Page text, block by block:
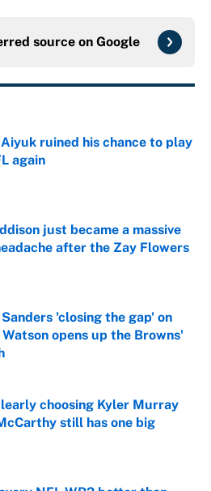
source on Google
ruined his chance to play
again
just became a massive
after the Zay Flowers
on Invalid Date
'closing the gap' on
Watson opens up the Browns'
on Invalid Date
choosing Kyler Murray
still has one big
on Invalid Date